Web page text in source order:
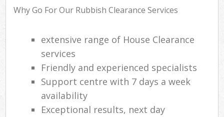
Why Go For Our Rubbish Clearance Services
extensive range of House Clearance
services
Friendly and experienced specialists
Support centre with 7 days a week
availability
Exceptional results, next day